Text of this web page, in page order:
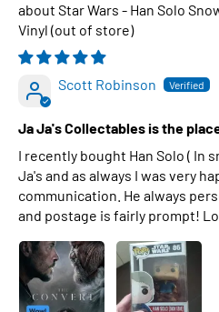
Star Wars - Han Solo
Vinyl
Scott Robinson
Ja Ja's Collectables is the
I recently bought Han Solo ( In
Ja's and as always I was very
communication. He always
and postage is fairly prompt!